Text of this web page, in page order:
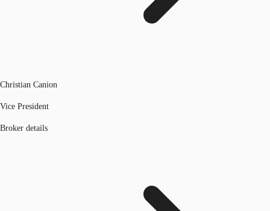
Christian Canion
Vice President
Broker details